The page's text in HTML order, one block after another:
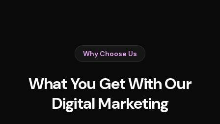
Why Choose Us
What You Get With Our
Digital Marketing